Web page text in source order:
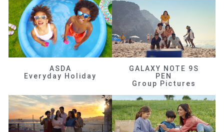
ASDA
Everyday Holiday
GALAXY NOTE 9S
PEN
Group Pictures